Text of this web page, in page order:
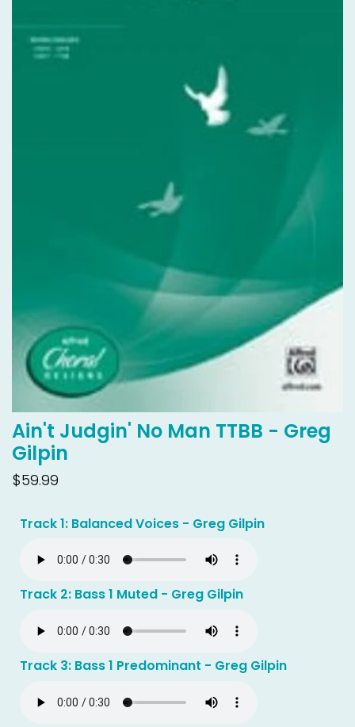
Ain't Judgin' No Man TTBB - Greg
Gilpin
$59.99
Track 1: Balanced Voices - Greg Gilpin
Track 2: Bass 1 Muted - Greg Gilpin
Track 3: Bass 1 Predominant - Greg Gilpin